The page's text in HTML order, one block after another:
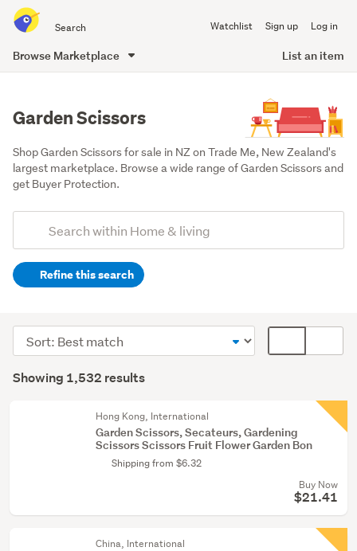
all
of
Watchlist Sign up Log in
Browse Marketplace List an item
Garden Scissors
Shop Garden Scissors for sale in NZ on Trade Me, New Zealand's
largest marketplace. Browse a wide range of Garden Scissors and
get Buyer Protection.
Search
(optional)Refine this search
garden
(1473)
Results
Showing 1,532 results
Sort
order
display
Hong Kong, International
Garden Scissors, Secateurs, Gardening
Scissors Scissors Fruit Flower Garden Bon
Shipping from $6.32
Buy Now
$21.41
China, International